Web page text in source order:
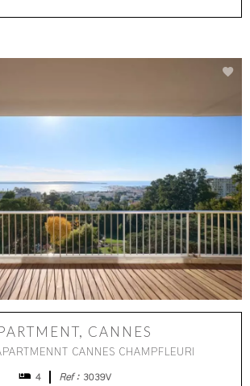
CANNES
CANNES CHAMPFLEURI
4 Ref : 3039V